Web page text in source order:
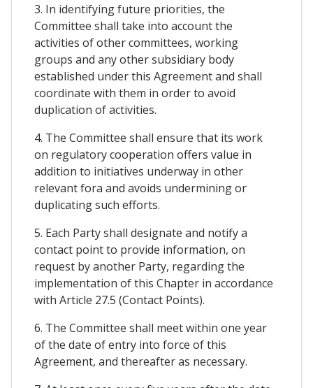
3. In identifying future priorities, the
Committee shall take into account the
activities of other committees, working
groups and any other subsidiary body
established under this Agreement and shall
coordinate with them in order to avoid
duplication of activities.
4. The Committee shall ensure that its work
on regulatory cooperation offers value in
addition to initiatives underway in other
relevant fora and avoids undermining or
duplicating such efforts.
5. Each Party shall designate and notify a
contact point to provide information, on
request by another Party, regarding the
implementation of this Chapter in accordance
with Article 27.5 (Contact Points).
6. The Committee shall meet within one year
of the date of entry into force of this
Agreement, and thereafter as necessary.